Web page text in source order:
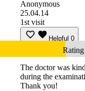
Anonymous
25.04.14
1st visit
Helpful 0
The doctor was
during the
Thank you!